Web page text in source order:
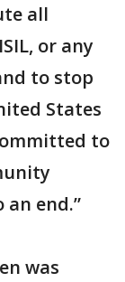
all
or any
to stop
States
to
end.”
was